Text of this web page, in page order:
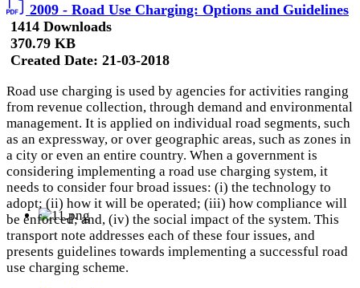
2009 - Road Use Charging: Options and Guidelines
1414 Downloads
370.79 KB
Created Date: 21-03-2018
Road use charging is used by agencies for activities ranging
from revenue collection, through demand and environmental
management. It is applied on individual road segments, such
as an expressway, or over geographic areas, such as zones in
a city or even an entire country. When a government is
considering implementing a road use charging system, it
needs to consider four broad issues: (i) the technology to
adopt; (ii) how it will be operated; (iii) how compliance will
be enforced; and, (iv) the social impact of the system. This
transport note addresses each of these four issues, and
presents guidelines towards implementing a successful road
use charging scheme.